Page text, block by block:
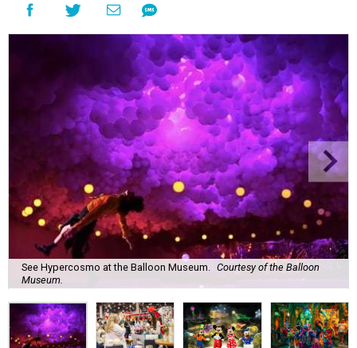
See Hypercosmo at the Balloon Museum.
Courtesy of the Balloon
Museum.